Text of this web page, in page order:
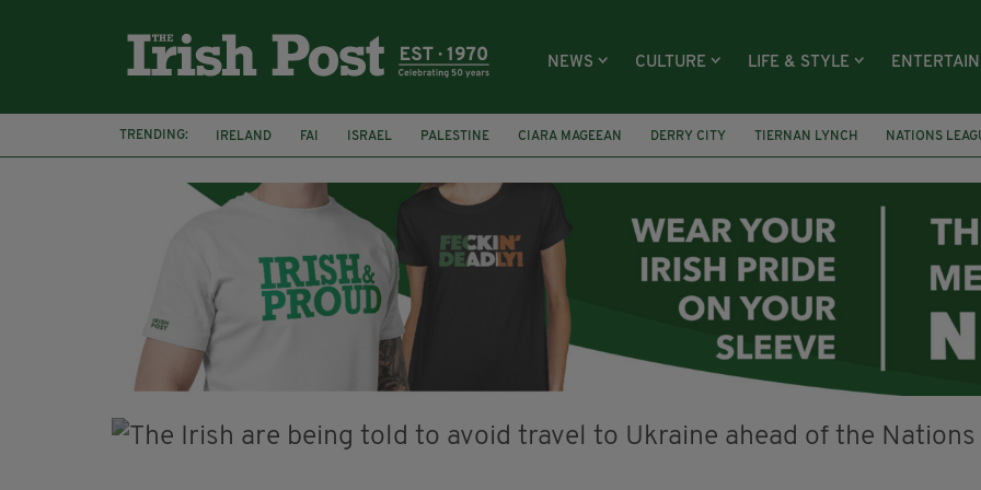
NEWS CULTURE LIFE & STYLE
TRENDING: IRELAND FAI ISRAEL PALESTINE CIARA MAGEEAN DERRY CITY TIERNAN LYNCH
NATIONS
SOPHIE O'SULLIVAN